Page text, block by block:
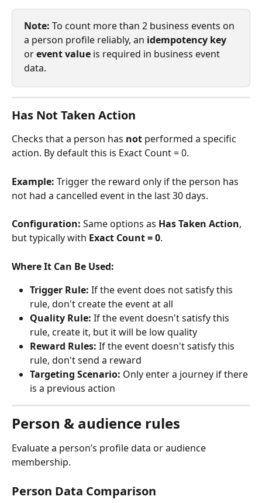
Note: To count more than 2 business events on
a person profile reliably, an idempotency key
or event value is required in business event
data.
Has Not Taken Action
Checks that a person has not performed a specific
action. By default this is Exact Count = 0.
Example: Trigger the reward only if the person has
not had a cancelled event in the last 30 days.
Configuration: Same options as Has Taken Action,
but typically with Exact Count = 0.
Where It Can Be Used:
Trigger Rule: If the event does not satisfy this
rule, don't create the event at all
Quality Rule: If the event doesn't satisfy this
rule, create it, but it will be low quality
Reward Rules: If the event doesn't satisfy this
rule, don't send a reward
Targeting Scenario: Only enter a journey if there
is a previous action
Person & audience rules
Evaluate a person’s profile data or audience
membership.
Person Data Comparison